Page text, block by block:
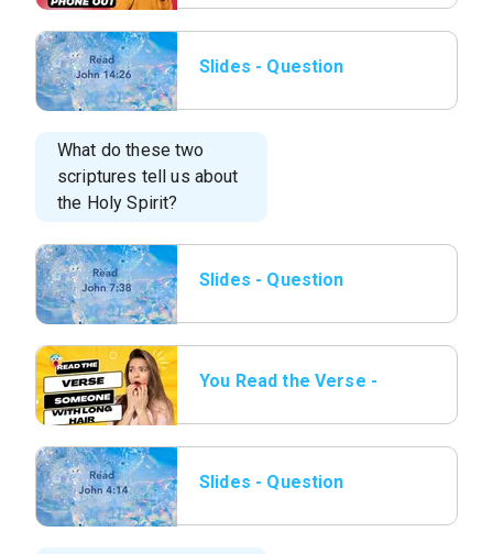
Slides - Question
What do these two
scriptures tell us about
the Holy Spirit?
Slides - Question
You Read the Verse -
Slides - Question